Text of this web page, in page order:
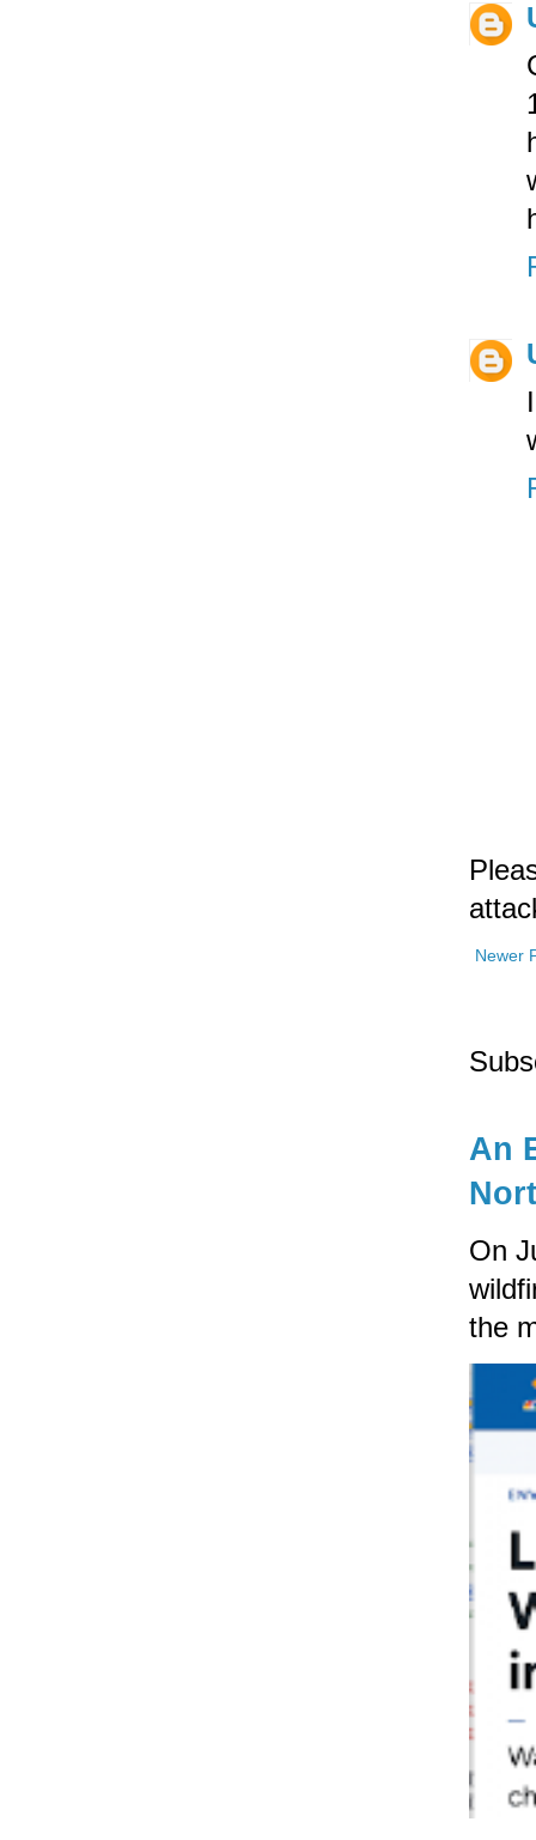
Newer
An
On
the